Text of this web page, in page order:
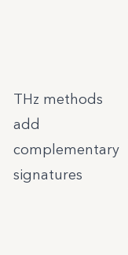
THz methods
add
complementary
signatures